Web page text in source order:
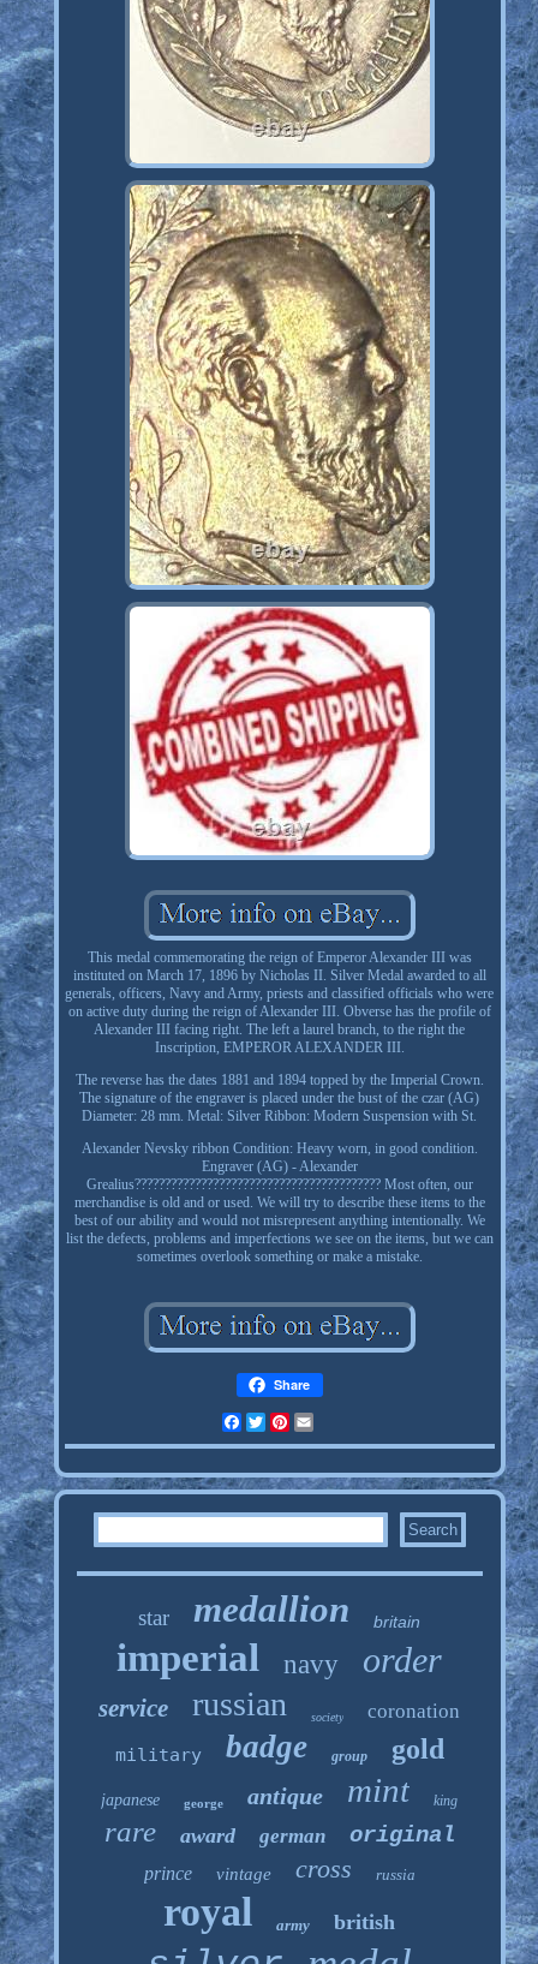
This medal commemorating the reign of Emperor Alexander III was
instituted on March 17, 1896 by Nicholas II. Silver Medal awarded to all
generals, officers, Navy and Army, priests and classified officials who were
on active duty during the reign of Alexander III. Obverse has the profile of
Alexander III facing right. The left a laurel branch, to the right the
Inscription, EMPEROR ALEXANDER III.
The reverse has the dates 1881 and 1894 topped by the Imperial Crown.
The signature of the engraver is placed under the bust of the czar (AG)
Diameter: 28 mm. Metal: Silver Ribbon: Modern Suspension with St.
Alexander Nevsky ribbon Condition: Heavy worn, in good condition.
Engraver (AG) - Alexander
Grealius????????????????????????????????????????? Most often, our
merchandise is old and or used. We will try to describe these items to the
best of our ability and would not misrepresent anything intentionally. We
list the defects, problems and imperfections we see on the items, but we can
sometimes overlook something or make a mistake.
Share
FacebookTwitterPinterest
star medallion britain
imperial navy order
service russian society coronation
military badge group gold
japanese george antique mint king
rare award german original
prince vintage cross russia
royal army british